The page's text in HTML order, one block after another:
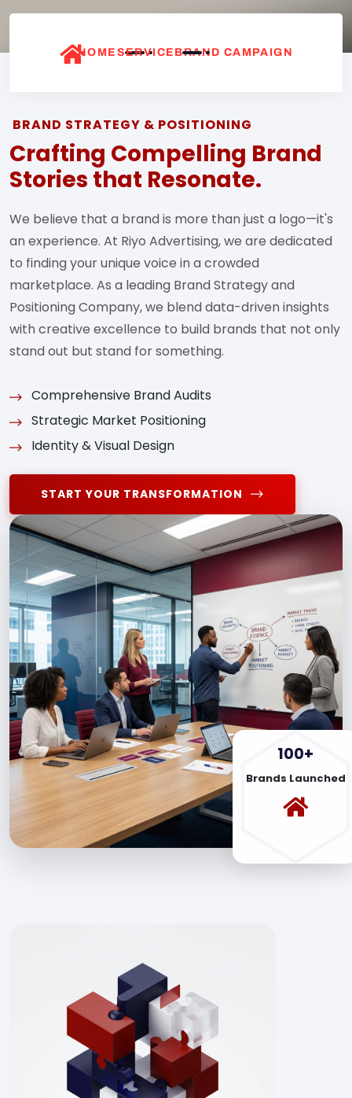
HOME SERVICE BRAND CAMPAIGN
BRAND STRATEGY & POSITIONING
Crafting Compelling Brand
Stories that Resonate.
We believe that a brand is more than just a logo—it's
an experience. At Riyo Advertising, we are dedicated
to finding your unique voice in a crowded
marketplace. As a leading Brand Strategy and
Positioning Company, we blend data-driven insights
with creative excellence to build brands that not only
stand out but stand for something.
Comprehensive Brand Audits
Strategic Market Positioning
Identity & Visual Design
START YOUR TRANSFORMATION
100+
Brands Launched